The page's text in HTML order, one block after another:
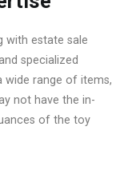
with estate sale
specialized
wide range of items,
not have the in-
of the toy